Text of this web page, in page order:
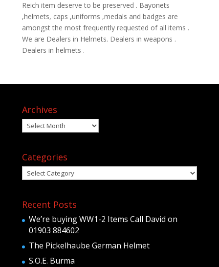
Reich item deserve to be preserved . Bayonets
,helmets, caps ,uniforms ,medals and badges are
amongst the most frequently requested of all items .
We are Dealers in Helmets. Dealers in weapons .
Dealers in helmets .
Archives
Archives
Categories
Categories
Recent Posts
We’re buying WW1-2 Items Call David on
01903 884602
The Pickelhaube German Helmet
S.O.E. Burma